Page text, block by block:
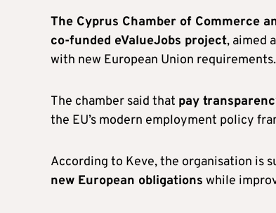
The Cyprus Chamber of Commerce
co-funded eValueJobs project, aimed
with new European Union requirements.
The chamber said that pay
the EU’s modern employment policy
According to Keve, the organisation is
new European obligations while